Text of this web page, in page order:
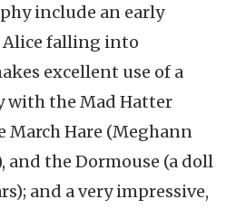
include an early
falling into
excellent use of a
with the Mad Hatter
March Hare (Meghann
and the Dormouse (a doll
and a very impressive,